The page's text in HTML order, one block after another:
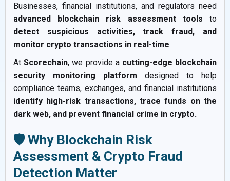
Businesses, financial institutions, and regulators need
advanced blockchain risk assessment tools to
detect suspicious activities, track fraud, and
monitor crypto transactions in real-time.
AtScorechain, we provide a cutting-edge blockchain
security monitoring platform designed to help
compliance teams, exchanges, and financial institutions
identify high-risk transactions, trace funds on the
dark web, and prevent financial crime in crypto.
🛡️ Why Blockchain Risk
Assessment & Crypto Fraud
Detection Matter